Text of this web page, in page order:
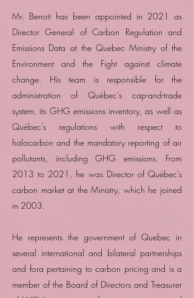
Mr. Benoit has been appointed in 2021 as
Director General of Carbon Regulation and
Emissions Data at the Quebec Ministry of the
Environment and the Fight against climate
change. His team is responsible for the
administration of Québec’s cap-and-trade
system, its GHG emissions inventory, as well as
Québec’s regulations with respect to
halocarbon and the mandatory reporting of air
pollutants, including GHG emissions. From
2013 to 2021, he was Director of Québec’s
carbon market at the Ministry, which he joined
in 2003.
He represents the government of Quebec in
several international and bilateral partnerships
and fora pertaining to carbon pricing and is a
member of the Board of Directors and Treasurer